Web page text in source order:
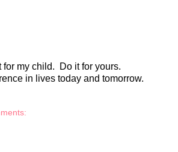
my child. Do it for yours.
in lives today and tomorrow.